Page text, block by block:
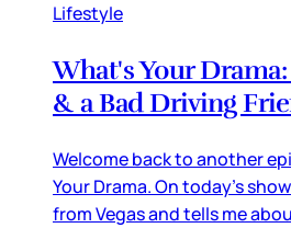
Lifestyle
What's Your
& a Bad Driving
Welcome back to another
Your Drama. On today's
from Vegas and tells me